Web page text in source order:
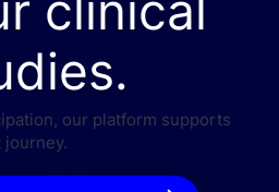
our platform supports